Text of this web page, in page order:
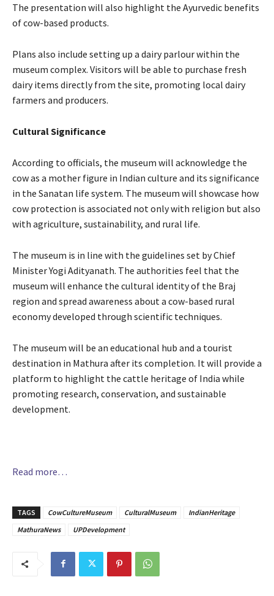
The presentation will also highlight the Ayurvedic benefits
of cow-based products.
Plans also include setting up a dairy parlour within the
museum complex. Visitors will be able to purchase fresh
dairy items directly from the site, promoting local dairy
farmers and producers.
Cultural Significance
According to officials, the museum will acknowledge the
cow as a mother figure in Indian culture and its significance
in the Sanatan life system. The museum will showcase how
cow protection is associated not only with religion but also
with agriculture, sustainability, and rural life.
The museum is in line with the guidelines set by Chief
Minister Yogi Adityanath. The authorities feel that the
museum will enhance the cultural identity of the Braj
region and spread awareness about a cow-based rural
economy developed through scientific techniques.
The museum will be an educational hub and a tourist
destination in Mathura after its completion. It will provide a
platform to highlight the cattle heritage of India while
promoting research, conservation, and sustainable
development.
Read more…
TAGS CowCultureMuseum CulturalMuseum
IndianHeritage
MathuraNews
UPDevelopment